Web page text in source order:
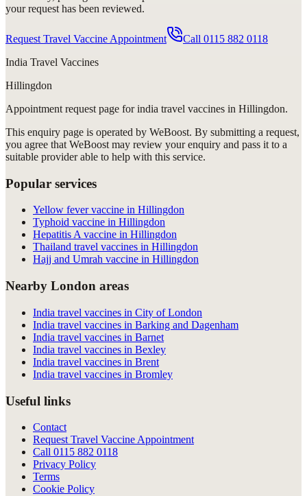
your request has been reviewed.
Request Travel Vaccine Appointment Call 0115 882 0118
India Travel Vaccines
Hillingdon
Appointment request page forindia travel vaccines in Hillingdon.
This enquiry page is operated by WeBoost. By submitting a request,
you agree that WeBoost may review your enquiry and pass it to a
suitable provider able to help with this service.
Popular services
Yellow fever vaccine in Hillingdon
Typhoid vaccine in Hillingdon
Hepatitis A vaccine in Hillingdon
Thailand travel vaccines in Hillingdon
Hajj and Umrah vaccine in Hillingdon
Nearby London areas
India travel vaccines in City of London
India travel vaccines in Barking and Dagenham
India travel vaccines in Barnet
India travel vaccines in Bexley
India travel vaccines in Brent
India travel vaccines in Bromley
Useful links
Contact
Request Travel Vaccine Appointment
Call 0115 882 0118
Privacy Policy
Terms
Cookie Policy